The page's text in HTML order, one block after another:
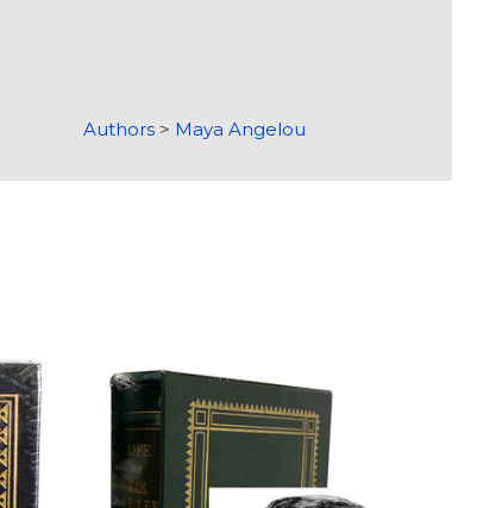
Authors> Maya Angelou